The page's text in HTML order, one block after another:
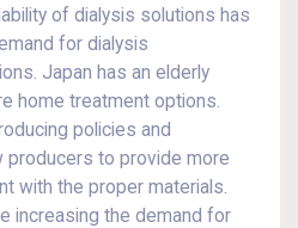
of dialysis solutions has
for dialysis
Japan has an elderly
home treatment options.
policies and
producers to provide more
with the proper materials.
increasing the demand for